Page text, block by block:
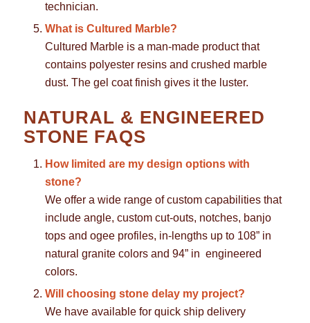
technician.
What is Cultured Marble?
Cultured Marble is a man-made product that
contains polyester resins and crushed marble
dust. The gel coat finish gives it the luster.
NATURAL & ENGINEERED
STONE FAQS
How limited are my design options with
stone?
We offer a wide range of custom capabilities that
include angle, custom cut-outs, notches, banjo
tops and ogee profiles, in-lengths up to 108” in
natural granite colors and 94” in engineered
colors.
Will choosing stone delay my project?
We have available for quick ship delivery